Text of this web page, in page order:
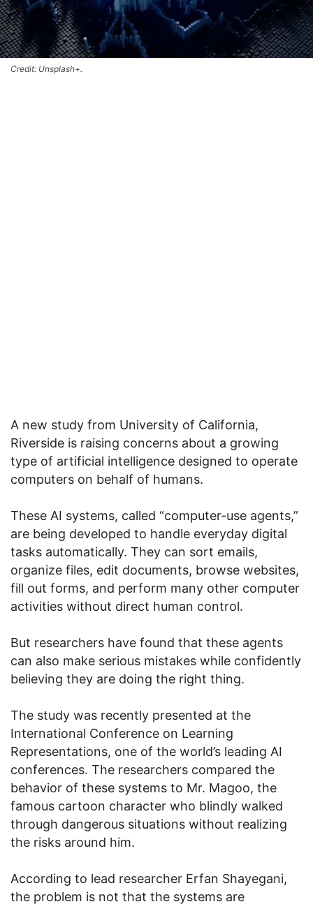
Credit: Unsplash+.
A new study from University of California,
Riverside is raising concerns about a growing
type of artificial intelligence designed to operate
computers on behalf of humans.
These AI systems, called “computer-use agents,”
are being developed to handle everyday digital
tasks automatically. They can sort emails,
organize files, edit documents, browse websites,
fill out forms, and perform many other computer
activities without direct human control.
But researchers have found that these agents
can also make serious mistakes while confidently
believing they are doing the right thing.
The study was recently presented at the
International Conference on Learning
Representations, one of the world’s leading AI
conferences. The researchers compared the
behavior of these systems to Mr. Magoo, the
famous cartoon character who blindly walked
through dangerous situations without realizing
the risks around him.
According to lead researcher Erfan Shayegani,
the problem is not that the systems are